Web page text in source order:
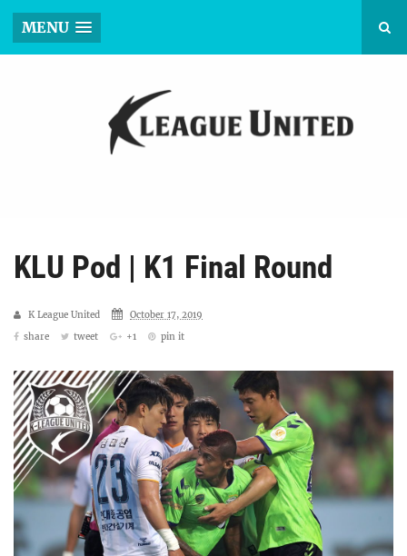
MENU
KLU Pod | K1 Final Round
K League United
October 17, 2019
share
tweet +1 pin it